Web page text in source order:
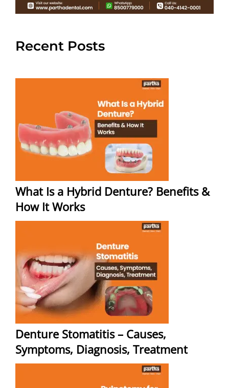
Recent Posts
What Is a Hybrid Denture? Benefits &
How It Works
Denture Stomatitis – Causes,
Symptoms, Diagnosis, Treatment